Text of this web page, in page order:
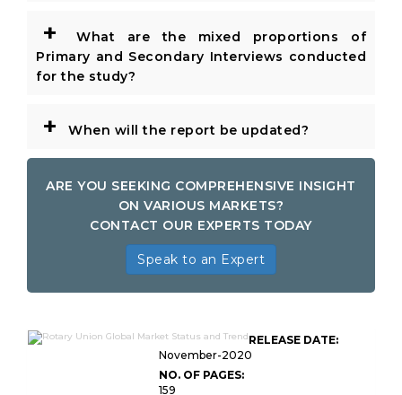
+
What are the mixed proportions of
Primary and Secondary Interviews conducted
for the study?
+ When will the report be updated?
ARE YOU SEEKING COMPREHENSIVE INSIGHT
ON VARIOUS MARKETS?
CONTACT OUR EXPERTS TODAY
Speak to an Expert
RELEASE DATE:
November-2020
NO. OF PAGES:
159